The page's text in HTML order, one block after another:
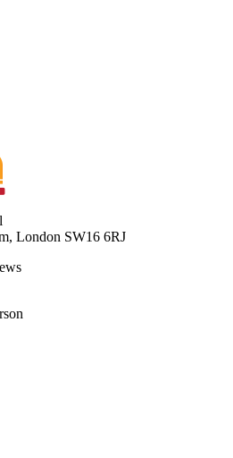
London SW16 6RJ